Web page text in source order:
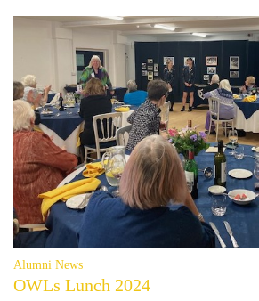
Alumni News
OWLs Lunch 2024